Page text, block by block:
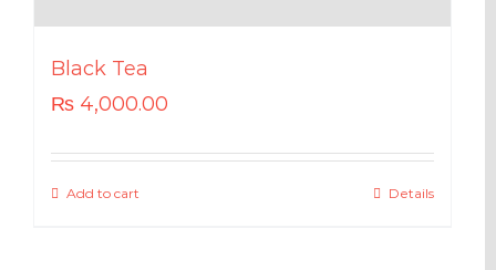
Black Tea
₨ 4,000.00
Add to cart Details